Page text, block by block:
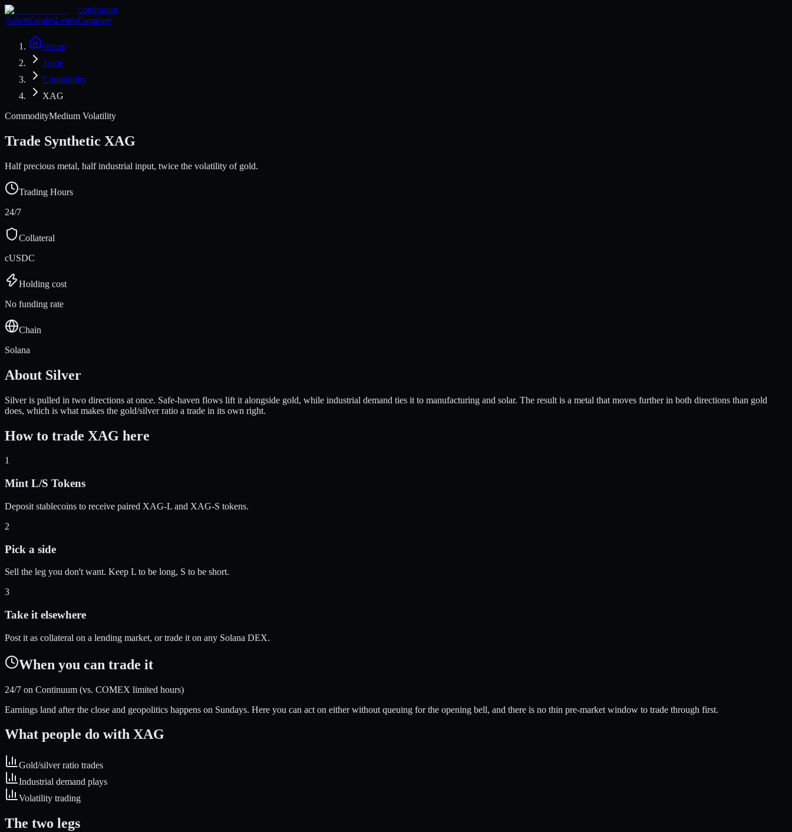
continuum
AssetsGuidesLearnCompare
Home
Trade
Commodity
XAG
CommodityMedium Volatility
Trade Synthetic XAG
Half precious metal, half industrial input, twice the volatility of gold.
Trading Hours
24/7
Collateral
cUSDC
Holding cost
No funding rate
Chain
Solana
About Silver
Silver is pulled in two directions at once. Safe-haven flows lift it alongside gold, while industrial demand ties it to manufacturing and solar. The result is a metal that moves further in both directions than gold
does, which is what makes the gold/silver ratio a trade in its own right.
How to trade XAG here
1
Mint L/S Tokens
Deposit stablecoins to receive paired XAG-L and XAG-S tokens.
2
Pick a side
Sell the leg you don't want. Keep L to be long, S to be short.
3
Take it elsewhere
Post it as collateral on a lending market, or trade it on any Solana DEX.
When you can trade it
24/7 on Continuum (vs. COMEX limited hours)
Earnings land after the close and geopolitics happens on Sundays. Here you can act on either without queuing for the opening bell, and there is no thin pre-market window to trade through first.
What people do with XAG
Gold/silver ratio trades
Industrial demand plays
Volatility trading
The two legs